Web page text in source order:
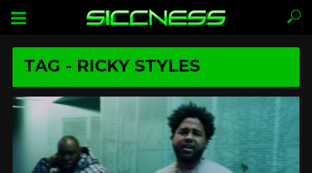
TAG - RICKY STYLES